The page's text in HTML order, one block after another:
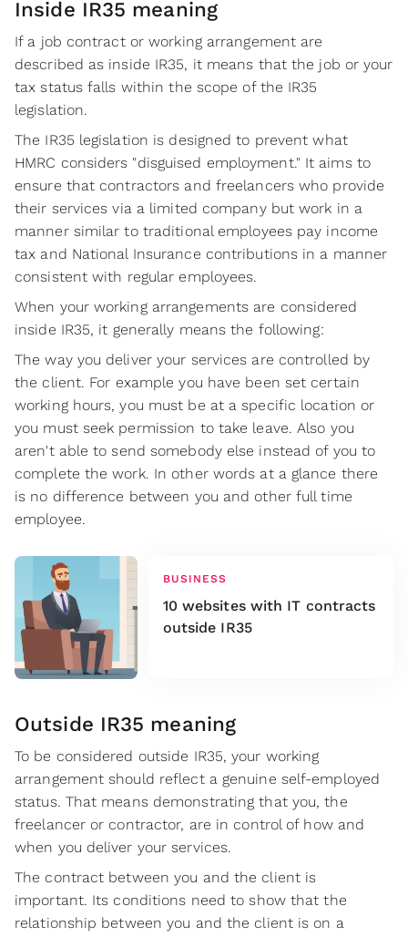
Inside IR35 meaning
If a job contract or working arrangement are
described as inside IR35, it means that the job or your
tax status falls within the scope of the IR35
legislation.
The IR35 legislation is designed to prevent what
HMRC considers "disguised employment." It aims to
ensure that contractors and freelancers who provide
their services via a limited company but work in a
manner similar to traditional employees pay income
tax and National Insurance contributions in a manner
consistent with regular employees.
When your working arrangements are considered
inside IR35, it generally means the following:
The way you deliver your services are controlled by
the client. For example you have been set certain
working hours, you must be at a specific location or
you must seek permission to take leave. Also you
aren't able to send somebody else instead of you to
complete the work. In other words at a glance there
is no difference between you and other full time
employee.
BUSINESS
10 websites with IT contracts
outside IR35
Outside IR35 meaning
To be considered outside IR35, your working
arrangement should reflect a genuine self-employed
status. That means demonstrating that you, the
freelancer or contractor, are in control of how and
when you deliver your services.
The contract between you and the client is
important. Its conditions need to show that the
relationship between you and the client is on a